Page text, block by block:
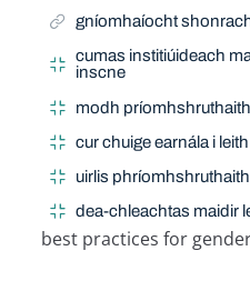
gníomhaíocht
cumas institiúideach
inscne
modh
cur chuige earnála i
uirlis
dea-chleachtas maidir
best practices for